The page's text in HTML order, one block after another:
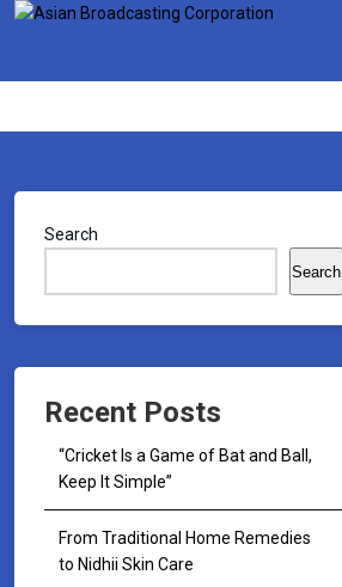
Search
Search
Recent Posts
“Cricket Is a Game of Bat and Ball,
Keep It Simple”
From Traditional Home Remedies
to Nidhii Skin Care